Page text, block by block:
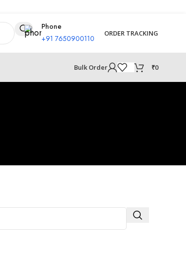
Phone
+91 7650900110
ORDER TRACKING
Bulk Order ₹0